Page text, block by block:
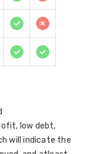
low debt,
will indicate the